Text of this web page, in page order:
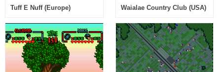
Tuff E Nuff (Europe) Waialae Country Club (USA)